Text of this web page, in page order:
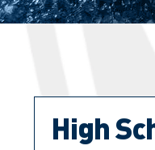
High